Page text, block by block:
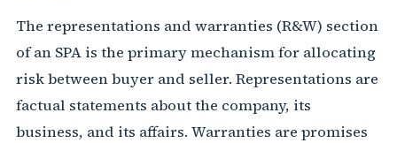
The representations and warranties (R&W) section
of an SPA is the primary mechanism for allocating
risk between buyer and seller. Representations are
factual statements about the company, its
business, and its affairs. Warranties are promises